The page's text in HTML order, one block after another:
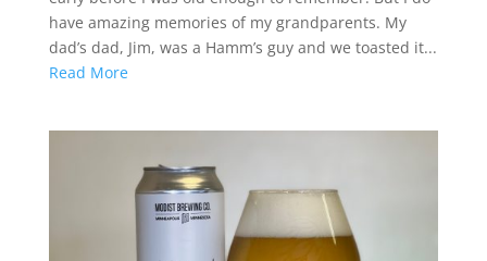
have amazing memories of my grandparents. My
dad’s dad, Jim, was a Hamm’s guy and we toasted it...
Read More